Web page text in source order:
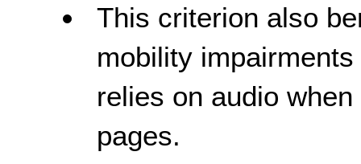
This criterion also
mobility
relies on audio
pages.